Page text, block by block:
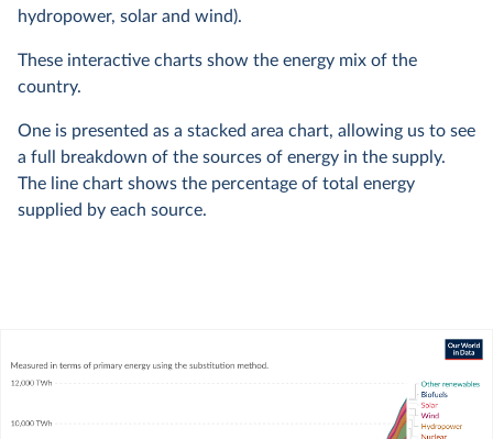
hydropower, solar and wind).
These interactive charts show the energy mix of the
country.
One is presented as a stacked area chart, allowing us to see
a full breakdown of the sources of energy in the supply.
The line chart shows the percentage of total energy
supplied by each source.